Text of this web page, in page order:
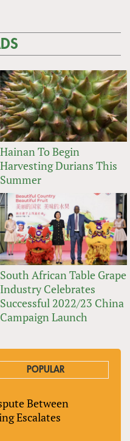
Hainan To Begin
Harvesting Durians This
Summer
South African Table Grape
Industry Celebrates
Successful 2022/23 China
Campaign Launch
POPULAR
Between
Escalates